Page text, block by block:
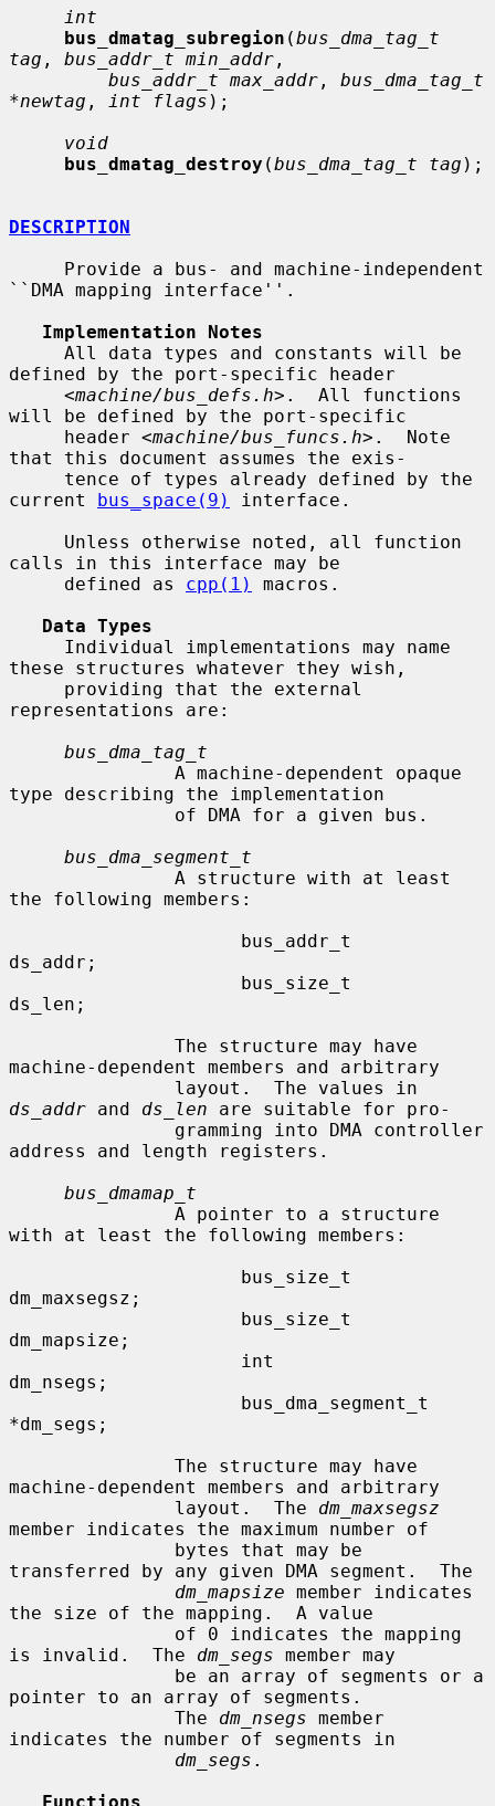
int
bus_dmatag_subregion (bus_dma_tag_t
tag , bus_addr_t min_addr ,
bus_addr_t max_addr , bus_dma_tag_t
*newtag , int flags );
void
bus_dmatag_destroy (bus_dma_tag_t tag );
DESCRIPTION
``DMA mapping interface''.
Implementation Notes
defined by the port-specific header
     <
machine/bus_defs.h>.  All functions
will be defined by the port-specific
     header <
machine/bus_funcs.h>.  Note
that this document assumes the exis-
current bus_space(9)
interface.
calls in this interface may be
     defined as
cpp(1)
macros.
Data Types
these structures whatever they wish,
representations are:
bus_dma_tag_t
type describing the implementation
bus_dma_segment_t
the following members:
ds_addr;
ds_len;
machine-dependent members and arbitrary
ds_addr and ds_len are suitable for pro-
address and length registers.
bus_dmamap_t
with at least the following members:
dm_maxsegsz;
dm_mapsize;
dm_nsegs;
*dm_segs;
machine-dependent members and arbitrary
               layout.  The
dm_maxsegsz
member indicates the maximum number of
transferred by any given DMA segment.  The
dm_mapsize member indicates
the size of the mapping.  A value
is invalid.  The dm_segs member may
pointer to an array of segments.
               The
dm_nsegs member
indicates the number of segments in
dm_segs .